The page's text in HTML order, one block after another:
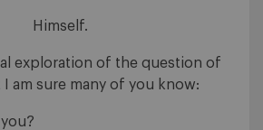
Himself.
exploration of the question of
I am sure many of you know: